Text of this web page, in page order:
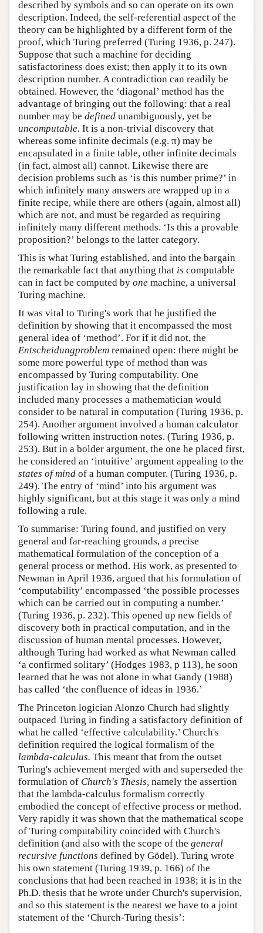
described by symbols and so can operate on its own
description. Indeed, the self-referential aspect of the
theory can be highlighted by a different form of the
proof, which Turing preferred (Turing 1936, p. 247).
Suppose that such a machine for deciding
satisfactoriness does exist; then apply it to its own
description number. A contradiction can readily be
obtained. However, the ‘diagonal’ method has the
advantage of bringing out the following: that a real
number may be defined unambiguously, yet be
uncomputable. It is a non-trivial discovery that
whereas some infinite decimals (e.g. π) may be
encapsulated in a finite table, other infinite decimals
(in fact, almost all) cannot. Likewise there are
decision problems such as ‘is this number prime?’ in
which infinitely many answers are wrapped up in a
finite recipe, while there are others (again, almost all)
which are not, and must be regarded as requiring
infinitely many different methods. ‘Is this a provable
proposition?’ belongs to the latter category.
This is what Turing established, and into the bargain
the remarkable fact that anything that is computable
can in fact be computed by one machine, a universal
Turing machine.
It was vital to Turing's work that he justified the
definition by showing that it encompassed the most
general idea of ‘method’. For if it did not, the
Entscheidungproblem remained open: there might be
some more powerful type of method than was
encompassed by Turing computability. One
justification lay in showing that the definition
included many processes a mathematician would
consider to be natural in computation (Turing 1936, p.
254). Another argument involved a human calculator
following written instruction notes. (Turing 1936, p.
253). But in a bolder argument, the one he placed first,
he considered an ‘intuitive’ argument appealing to the
states of mind of a human computer. (Turing 1936, p.
249). The entry of ‘mind’ into his argument was
highly significant, but at this stage it was only a mind
following a rule.
To summarise: Turing found, and justified on very
general and far-reaching grounds, a precise
mathematical formulation of the conception of a
general process or method. His work, as presented to
Newman in April 1936, argued that his formulation of
‘computability’ encompassed ‘the possible processes
which can be carried out in computing a number.’
(Turing 1936, p. 232). This opened up new fields of
discovery both in practical computation, and in the
discussion of human mental processes. However,
although Turing had worked as what Newman called
‘a confirmed solitary’ (Hodges 1983, p 113), he soon
learned that he was not alone in what Gandy (1988)
has called ‘the confluence of ideas in 1936.’
The Princeton logician Alonzo Church had slightly
outpaced Turing in finding a satisfactory definition of
what he called ‘effective calculability.’ Church's
definition required the logical formalism of the
lambda-calculus. This meant that from the outset
Turing's achievement merged with and superseded the
formulation of Church's Thesis, namely the assertion
that the lambda-calculus formalism correctly
embodied the concept of effective process or method.
Very rapidly it was shown that the mathematical scope
of Turing computability coincided with Church's
definition (and also with the scope of the general
recursive functions defined by Gödel). Turing wrote
his own statement (Turing 1939, p. 166) of the
conclusions that had been reached in 1938; it is in the
Ph.D. thesis that he wrote under Church's supervision,
and so this statement is the nearest we have to a joint
statement of the ‘Church-Turing thesis’: